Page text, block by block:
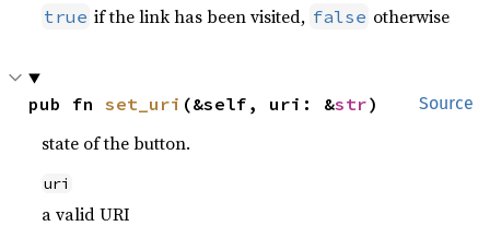
true if the link has been visited, false otherwise
Source
pub fn set_uri (&self, uri: &str)
state of the button.
uri
a valid URI